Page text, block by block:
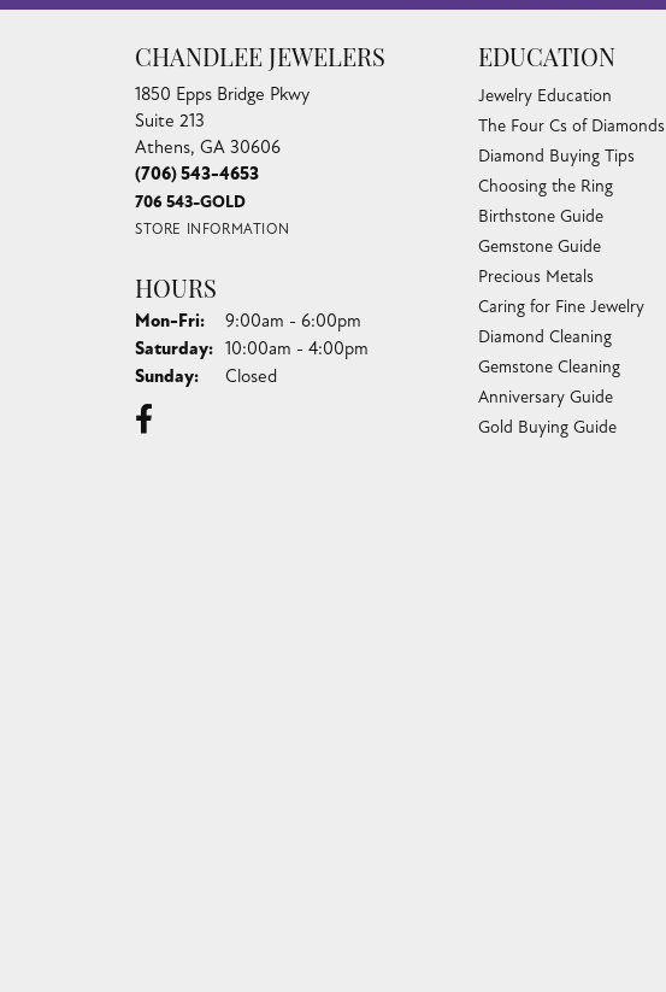
CHANDLEE JEWELERS
1850 Epps Bridge Pkwy
Suite 213
Athens, GA 30606
(706) 543-4653
706 543-GOLD
STORE INFORMATION
HOURS
Mon-Fri:Monday - Friday:
9:00am - 6:00pm
Saturday: 10:00am - 4:00pm
Sunday: Closed
EDUCATION
Jewelry Education
The Four Cs of Diamonds
Diamond Buying Tips
Choosing the Ring
Birthstone Guide
Gemstone Guide
Precious Metals
Caring for Fine Jewelry
Diamond Cleaning
Gemstone Cleaning
Anniversary Guide
Gold Buying Guide